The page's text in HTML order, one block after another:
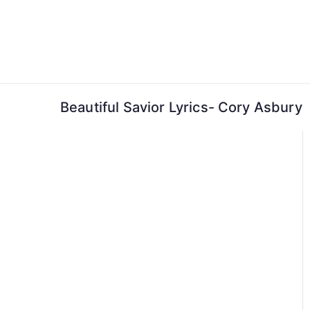
Beautiful Savior Lyrics- Cory Asbury